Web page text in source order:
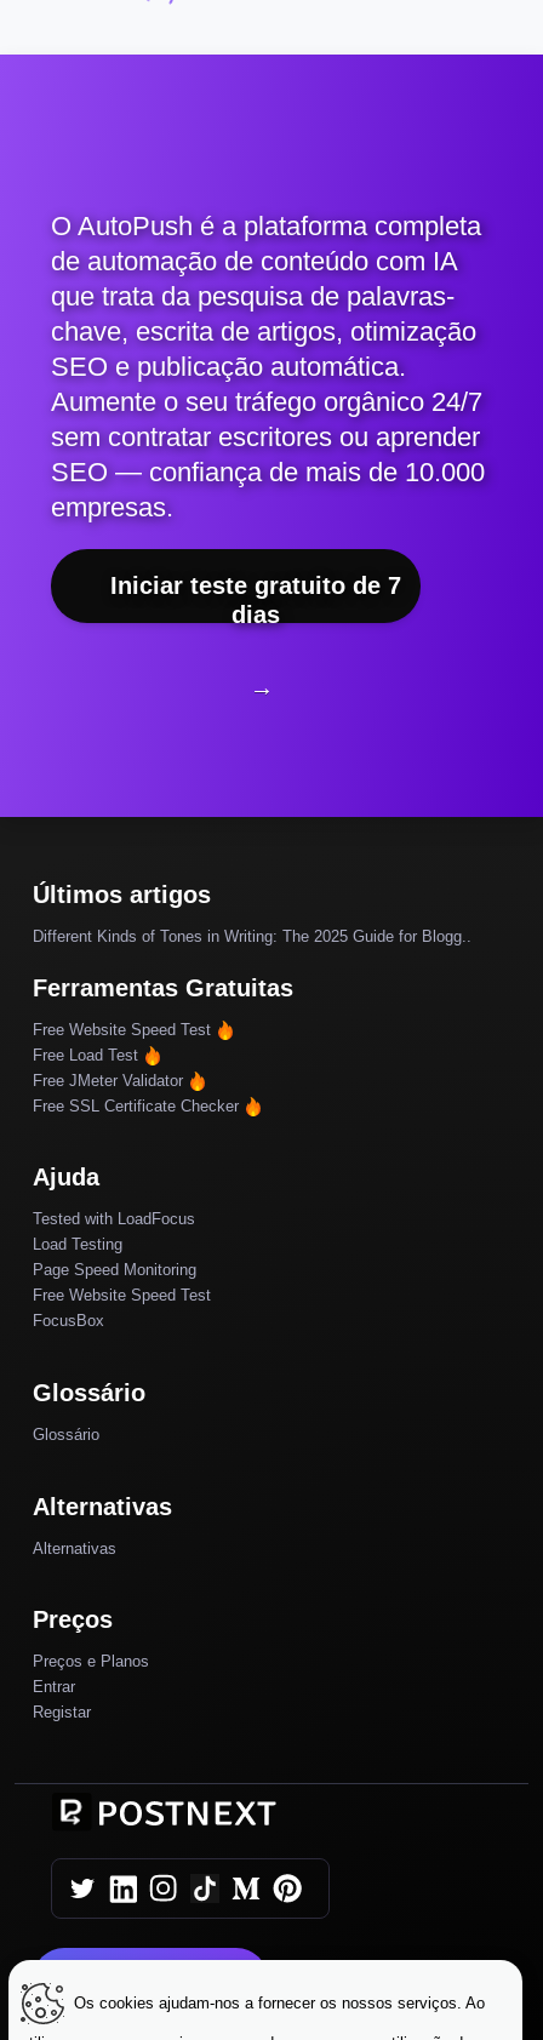
O AutoPush é a plataforma completa
de automação de conteúdo com IA
que trata da pesquisa de palavras-
chave, escrita de artigos, otimização
SEO e publicação automática.
Aumente o seu tráfego orgânico 24/7
sem contratar escritores ou aprender
SEO — confiança de mais de 10.000
empresas.
Iniciar teste gratuito de 7
dias
→
Últimos artigos
Different Kinds of Tones in Writing: The 2025 Guide for Blogg..
Ferramentas Gratuitas
Free Website Speed Test
Free Load Test
Free JMeter Validator
Free SSL Certificate Checker
Ajuda
Tested with LoadFocus
Load Testing
Page Speed Monitoring
Free Website Speed Test
FocusBox
Glossário
Glossário
Alternativas
Alternativas
Preços
Preços e Planos
Entrar
Registar
Os cookies ajudam-nos a fornecer os nossos serviços. Ao